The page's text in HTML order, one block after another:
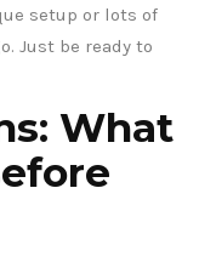
setup or lots of
Just be ready to
What